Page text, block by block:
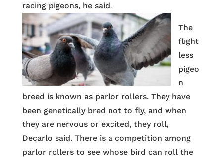
racing pigeons, he said.
The
flight
less
pigeo
n
breed is known as parlor rollers. They have
been genetically bred not to fly, and when
they are nervous or excited, they roll,
Decarlo said. There is a competition among
parlor rollers to see whose bird can roll the